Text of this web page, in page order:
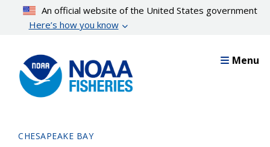
content
An official website of the United States government
Here’s how you know
Menu
CHESAPEAKE BAY